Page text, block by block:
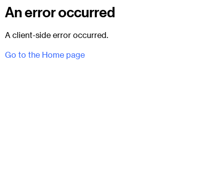
An error occurred
A client-side error occurred.
Go to the Home page